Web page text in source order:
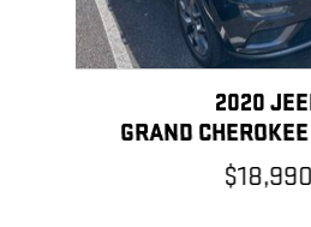
2020
GRAND
$18,990